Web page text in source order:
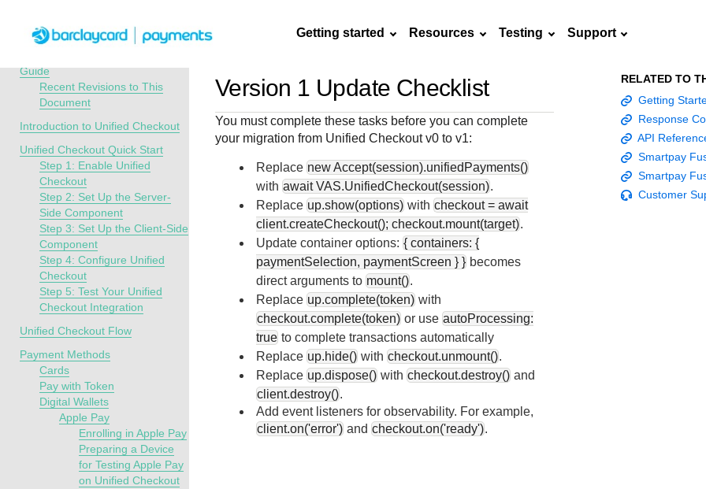
Getting started Resources Testing Support
Getting
started
Find tailored
resources to
kickstart your
integration
Use our live console
building with our
APIs
Accept
Online
acceptance
easy
Resources
Create seamless scalable
payment experiences with
interactive tools and detailed
documentation
Documentation hub
Explore developer guides and
best practices for integration
with our platform
Testing
Signup for sandbox
and use testing
resources before
going live
Create a sandbox to
Testing
Guide with
testing
and processor
Support
Find resources and
guidance to build,
test, and deploy on
our platform
Frequently asked
questions
Find answers to
commonly-asked
questions about our
APIs and platform
Contact us
Connect with
troubleshoot
live to
API Overview
Guide
Recent Revisions to This
Document
Introduction to Unified Checkout
Unified Checkout Quick Start
Step 1: Enable Unified
Checkout
Step 2: Set Up the Server-
Side Component
Step 3: Set Up the Client-Side
Component
Step 4: Configure Unified
Checkout
Step 5: Test Your Unified
Checkout Integration
Unified Checkout Flow
Payment Methods
Cards
Pay with Token
Digital Wallets
Apple Pay
Enrolling in Apple Pay
Preparing a Device
for Testing Apple Pay
on Unified Checkout
Version 1 Update Checklist
You must complete these tasks before you can complete
your migration from Unified Checkoutv0 to v1:
Replace new Accept(session).unifiedPayments()
with await VAS.UnifiedCheckout(session).
Replace up.show(options) with checkout = await
client.createCheckout(); checkout.mount(target).
Update container options: { containers: {
paymentSelection, paymentScreen } } becomes
direct arguments to mount().
Replace up.complete(token) with
checkout.complete(token) or use autoProcessing:
true to complete transactions automatically
Replace up.hide() with checkout.unmount().
Replace up.dispose() with checkout.destroy() and
client.destroy().
Add event listeners for observability. For example,
client.on('error') and checkout.on('ready').
RELATED TO
Getting
Response
API
Smartpay
Smartpay
Customer